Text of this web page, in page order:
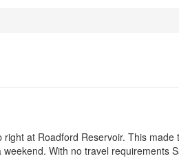
at Roadford Reservoir. This
With no travel requirements